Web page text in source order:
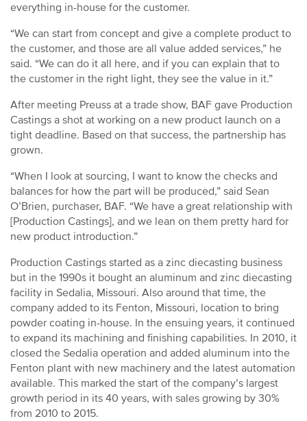
everything in-house for the customer.
“We can start from concept and give a complete product to
the customer, and those are all value added services,” he
said. “We can do it all here, and if you can explain that to
the customer in the right light, they see the value in it.”
After meeting Preuss at a trade show, BAF gave Production
Castings a shot at working on a new product launch on a
tight deadline. Based on that success, the partnership has
grown.
“When I look at sourcing, I want to know the checks and
balances for how the part will be produced,” said Sean
O’Brien, purchaser, BAF. “We have a great relationship with
[Production Castings], and we lean on them pretty hard for
new product introduction.”
Production Castings started as a zinc diecasting business
but in the 1990s it bought an aluminum and zinc diecasting
facility in Sedalia, Missouri. Also around that time, the
company added to its Fenton, Missouri, location to bring
powder coating in-house. In the ensuing years, it continued
to expand its machining and finishing capabilities. In 2010, it
closed the Sedalia operation and added aluminum into the
Fenton plant with new machinery and the latest automation
available. This marked the start of the company’s largest
growth period in its 40 years, with sales growing by 30%
from 2010 to 2015.